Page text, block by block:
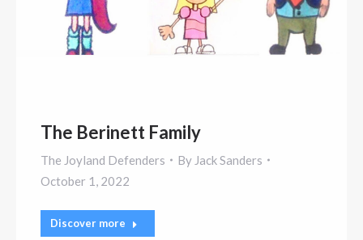
The Berinett Family
The Joyland Defenders By Jack Sanders
October 1, 2022
Discover more